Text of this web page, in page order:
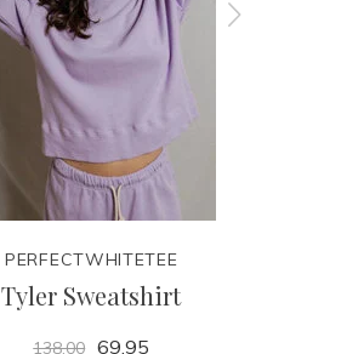
PERFECTWHITETEE
Tyler Sweatshirt
138.00 69.95